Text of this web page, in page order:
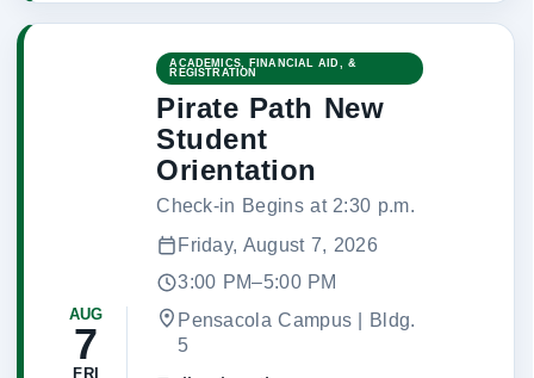
AUG
7
FRI
ACADEMICS, FINANCIAL AID, &
REGISTRATION
Pirate Path New
Student
Orientation
Check-in Begins at 2:30 p.m.
Friday, August 7, 2026
3:00 PM–5:00 PM
Pensacola Campus | Bldg.
5